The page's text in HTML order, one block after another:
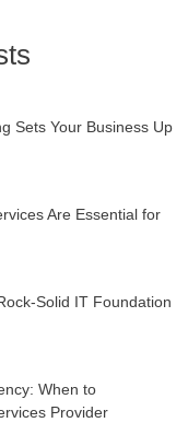
Sets Your Business Up
Are Essential for
Solid IT Foundation
When to
Provider